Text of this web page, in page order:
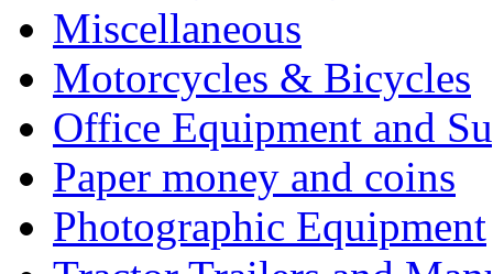
Miscellaneous
Motorcycles & Bicycles
Office Equipment and
Paper money and coins
Photographic Equipment